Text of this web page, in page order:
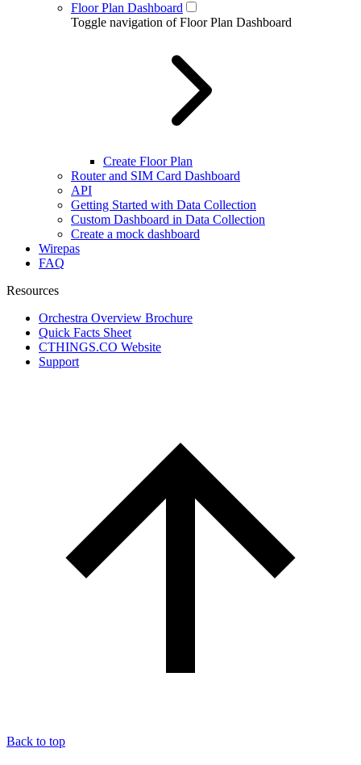
Floor Plan Dashboard
Toggle navigation of Floor Plan Dashboard
Create Floor Plan
Router and SIM Card Dashboard
API
Getting Started with Data Collection
Custom Dashboard in Data Collection
Create a mock dashboard
Wirepas
FAQ
Resources
Orchestra Overview Brochure
Quick Facts Sheet
CTHINGS.CO Website
Support
Back to top